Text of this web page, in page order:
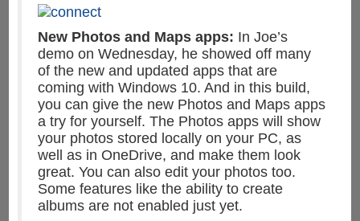
New Photos and Maps apps: In Joe’s
demo on Wednesday, he showed off many
of the new and updated apps that are
coming with Windows 10. And in this build,
you can give the new Photos and Maps apps
a try for yourself. The Photos apps will show
your photos stored locally on your PC, as
well as in OneDrive, and make them look
great. You can also edit your photos too.
Some features like the ability to create
albums are not enabled just yet.